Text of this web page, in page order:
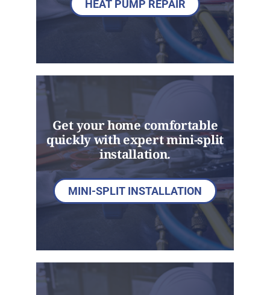
HEAT PUMP REPAIR
Get your home comfortable
quickly with expert mini-split
installation.
MINI-SPLIT INSTALLATION